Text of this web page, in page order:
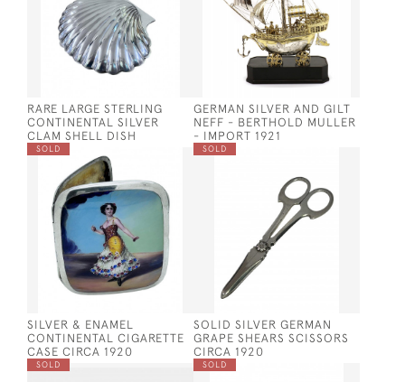
RARE LARGE STERLING
CONTINENTAL SILVER
CLAM SHELL DISH
GERMAN SILVER AND GILT
NEFF - BERTHOLD MULLER
- IMPORT 1921
SOLD
SILVER & ENAMEL
CONTINENTAL CIGARETTE
CASE CIRCA 1920
SOLD
SOLID SILVER GERMAN
GRAPE SHEARS SCISSORS
CIRCA 1920
SOLD SOLD